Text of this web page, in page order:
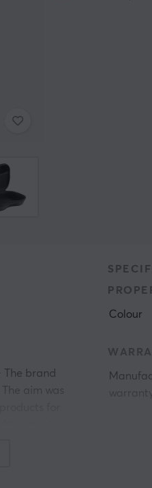
The brand
aim was
Colour